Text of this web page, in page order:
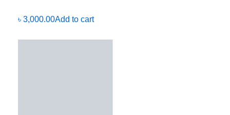
৳ 3,000.00Add to cart